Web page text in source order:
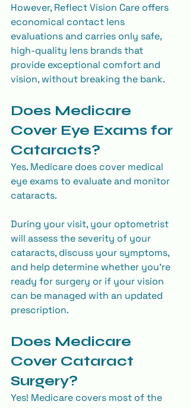
However, Reflect Vision Care offers
economical contact lens
evaluations and carries only safe,
high-quality lens brands that
provide exceptional comfort and
vision, without breaking the bank.
Does Medicare
Cover Eye Exams for
Cataracts?
Yes. Medicare does cover medical
eye exams to evaluate and monitor
cataracts.
During your visit, your optometrist
will assess the severity of your
cataracts, discuss your symptoms,
and help determine whether you’re
ready for surgery or if your vision
can be managed with an updated
prescription.
Does Medicare
Cover Cataract
Surgery?
Yes! Medicare covers most of the